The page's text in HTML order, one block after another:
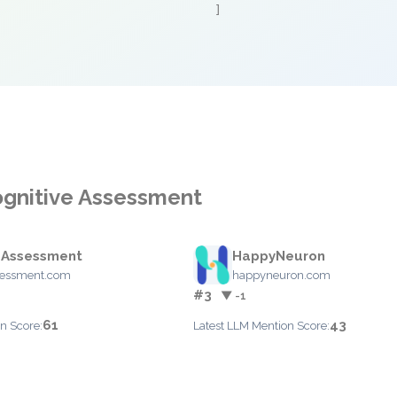
Assessment
Score:61
HappyNeuron
happyneuron.com
#3 ▼ -1
Latest LLM Mention Score:43